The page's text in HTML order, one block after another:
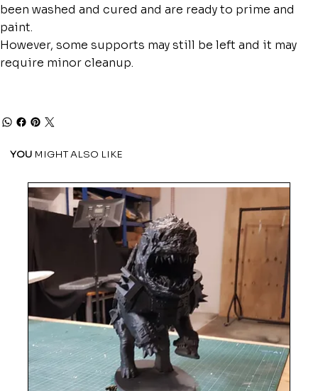
been washed and cured and are ready to prime and
paint.
However, some supports may still be left and it may
require minor cleanup.
YOU MIGHT ALSO LIKE